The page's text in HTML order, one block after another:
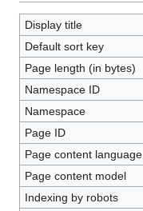
Display title
Default sort key
Page length (in bytes)
Namespace ID
Namespace
Page ID
Page content language
Page content model
Indexing by robots